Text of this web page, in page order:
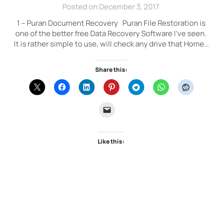
Posted on December 3, 2017
1 – Puran Document Recovery Puran File Restoration is
one of the better free Data Recovery Software I’ve seen.
It is rather simple to use, will check any drive that Home…
Share this:
Like this: